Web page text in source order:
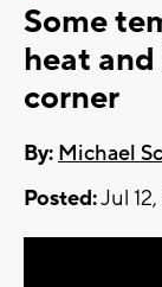
Some
heat
corner
By: Michael
Posted:Jul